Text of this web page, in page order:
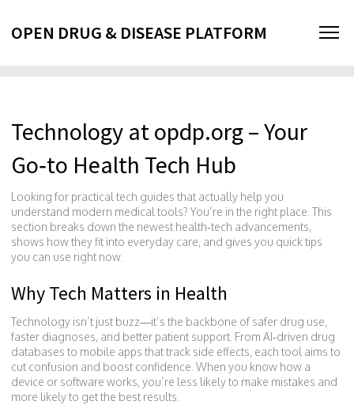
OPEN DRUG & DISEASE PLATFORM
Technology at opdp.org – Your
Go‑to Health Tech Hub
Looking for practical tech guides that actually help you
understand modern medical tools? You’re in the right place. This
section breaks down the newest health‑tech advancements,
shows how they fit into everyday care, and gives you quick tips
you can use right now.
Why Tech Matters in Health
Technology isn’t just buzz—it’s the backbone of safer drug use,
faster diagnoses, and better patient support. From AI‑driven drug
databases to mobile apps that track side effects, each tool aims to
cut confusion and boost confidence. When you know how a
device or software works, you’re less likely to make mistakes and
more likely to get the best results.